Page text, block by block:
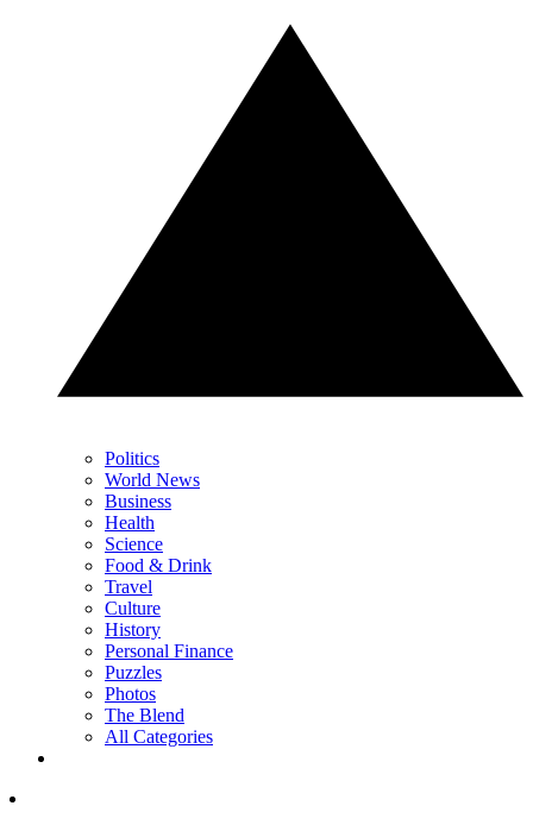
Politics
World News
Business
Health
Science
Food & Drink
Travel
Culture
History
Personal Finance
Puzzles
Photos
The Blend
All Categories